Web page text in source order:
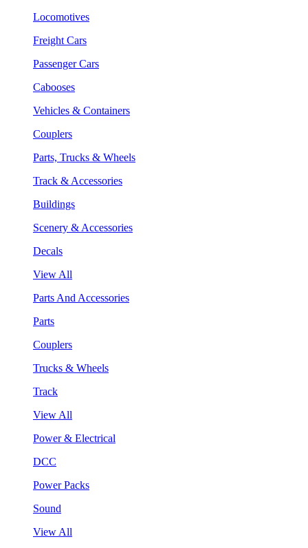
Locomotives
Freight Cars
Passenger Cars
Cabooses
Vehicles & Containers
Couplers
Parts, Trucks & Wheels
Track & Accessories
Buildings
Scenery & Accessories
Decals
View All
Parts And Accessories
Parts
Couplers
Trucks & Wheels
Track
View All
Power & Electrical
DCC
Power Packs
Sound
View All